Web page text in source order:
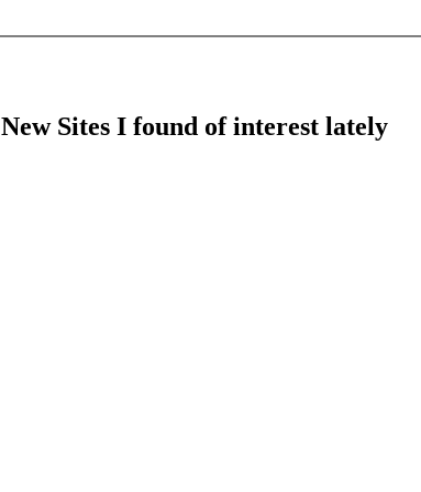
New Sites I found of interest lately